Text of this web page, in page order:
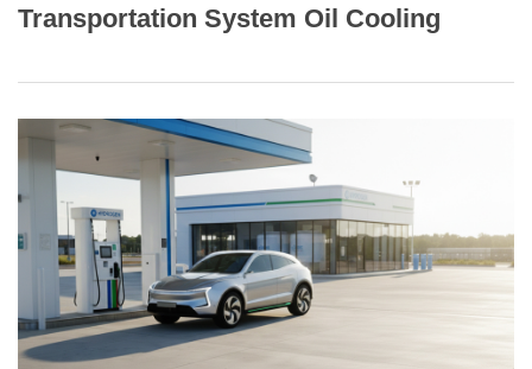
Transportation System Oil Cooling